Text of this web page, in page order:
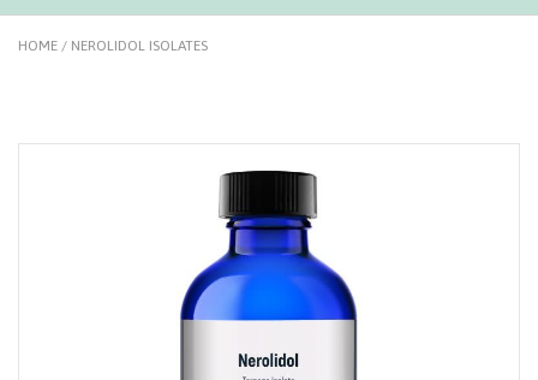
HOME / NEROLIDOL ISOLATES